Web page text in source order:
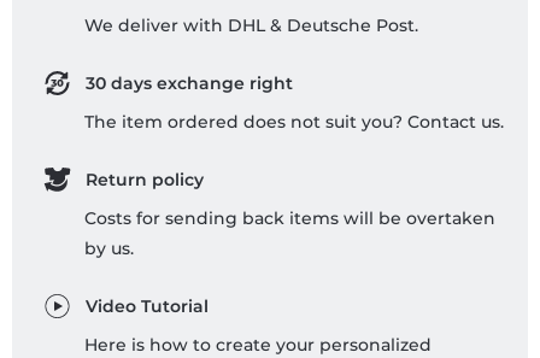
We deliver with DHL & Deutsche Post.
30 days exchange right
The item ordered does not suit you? Contact us.
Return policy
Costs for sending back items will be overtaken
by us.
Video Tutorial
Here is how to create your personalized